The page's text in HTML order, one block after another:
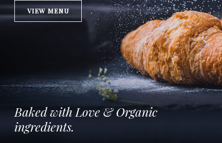
VIEW MENU
Baked with Love & Organic
ingredients.